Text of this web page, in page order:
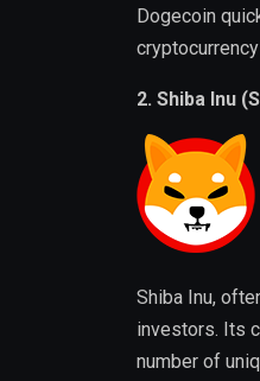
Dogecoin
2. Shiba Inu
Shiba Inu,
investors. Its
number of